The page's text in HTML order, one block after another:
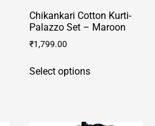
Chikankari Cotton Kurti-
Palazzo Set – Maroon
₹1,799.00
Select optionsproduct